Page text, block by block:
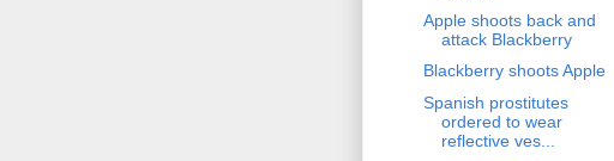
Apple shoots back and
attack Blackberry
Blackberry shoots Apple
Spanish prostitutes
ordered to wear
reflective ves...